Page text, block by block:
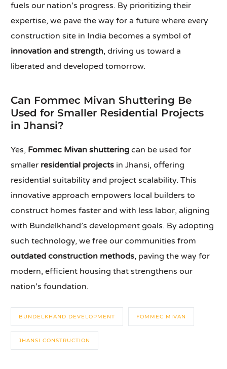
fuels our nation’s progress. By prioritizing their
expertise, we pave the way for a future where every
construction site in India becomes a symbol of
innovation and strength, driving us toward a
liberated and developed tomorrow.
Can Fommec Mivan Shuttering Be
Used for Smaller Residential Projects
in Jhansi?
Yes, Fommec Mivan shuttering can be used for
smaller residential projects in Jhansi, offering
residential suitability and project scalability. This
innovative approach empowers local builders to
construct homes faster and with less labor, aligning
with Bundelkhand’s development goals. By adopting
such technology, we free our communities from
outdated construction methods, paving the way for
modern, efficient housing that strengthens our
nation’s foundation.
BUNDELKHAND DEVELOPMENT FOMMEC MIVAN
JHANSI CONSTRUCTION